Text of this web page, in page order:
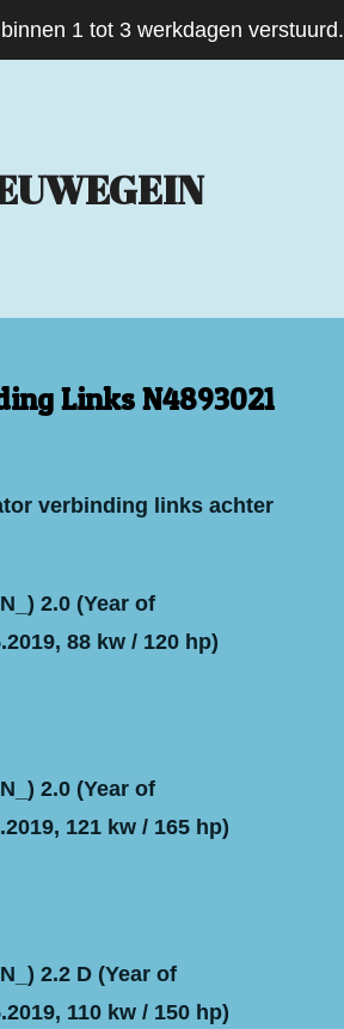
1 tot 3 werkdagen verstuurd.
Links N4893021
verbinding links achter
2.0 (Year of
88 kw / 120 hp)
2.0 (Year of
121 kw / 165 hp)
2.2 D (Year of
110 kw / 150 hp)